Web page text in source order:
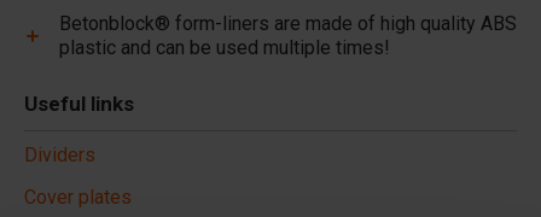
Betonblock® form-liners are made of high quality ABS
plastic and can be used multiple times!
Useful links
Dividers
Cover plates